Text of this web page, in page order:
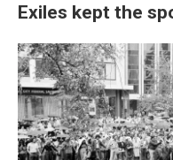
Exiles kept the